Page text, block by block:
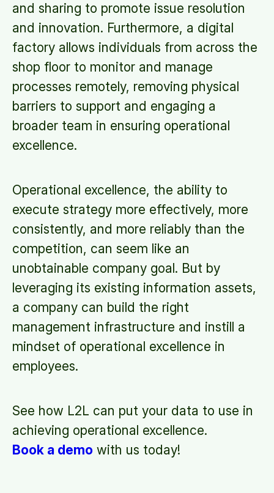
and sharing to promote issue resolution
and innovation. Furthermore, a digital
factory allows individuals from across the
shop floor to monitor and manage
processes remotely, removing physical
barriers to support and engaging a
broader team in ensuring operational
excellence.
Operational excellence, the ability to
execute strategy more effectively, more
consistently, and more reliably than the
competition, can seem like an
unobtainable company goal. But by
leveraging its existing information assets,
a company can build the right
management infrastructure and instill a
mindset of operational excellence in
employees.
See how L2L can put your data to use in
achieving operational excellence.
Book a demo with us today!